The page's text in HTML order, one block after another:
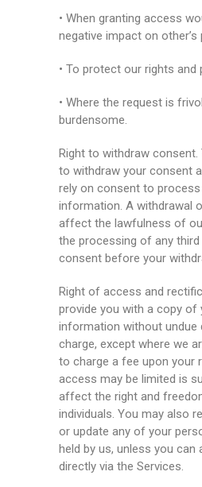
• When granting access
negative impact on other’s
• To protect our rights and
• Where the request is
burdensome.
Right to withdraw consent.
to withdraw your consent
rely on consent to
information. A withdrawal
affect the lawfulness of
the processing of any
consent before your
Right of access and
provide you with a copy of
information without undue
charge, except where we
to charge a fee upon your
access may be limited is
affect the right and
individuals. You may also
or update any of your
held by us, unless you can
directly via the Services.